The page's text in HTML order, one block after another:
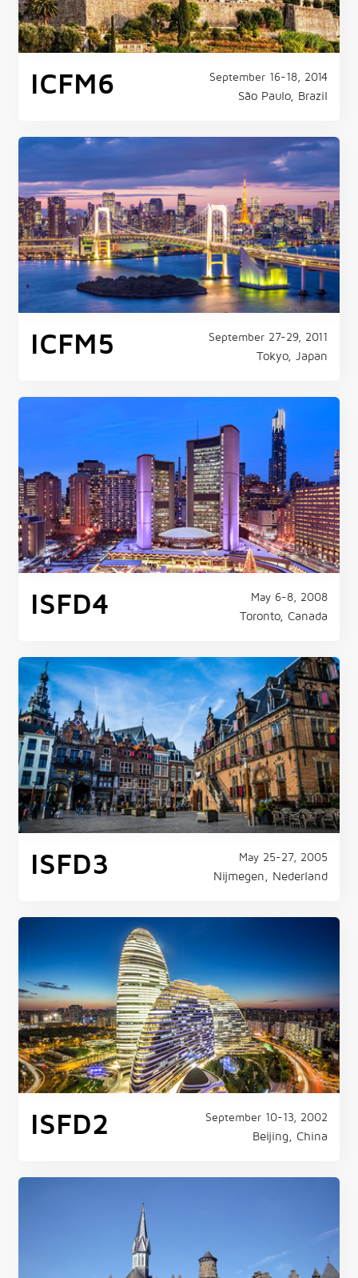
ICFM6 September 16-18, 2014
São Paulo, Brazil
ICFM5 September 27-29, 2011
Tokyo, Japan
ISFD4 May 6-8, 2008
Toronto, Canada
ISFD3 May 25-27, 2005
Nijmegen, Nederland
ISFD2 September 10-13, 2002
Beijing, China